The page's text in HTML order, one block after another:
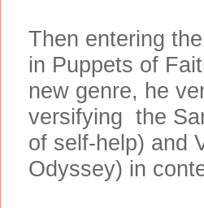
Then entering
in Puppets of
new genre, he
versifying the
of self-help) and
Odyssey) in